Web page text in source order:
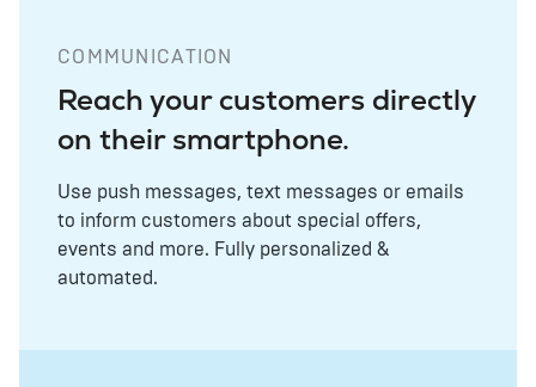
COMMUNICATION
Reach your customers directly
on their smartphone.
Use push messages, text messages or emails
to inform customers about special offers,
events and more. Fully personalized &
automated.